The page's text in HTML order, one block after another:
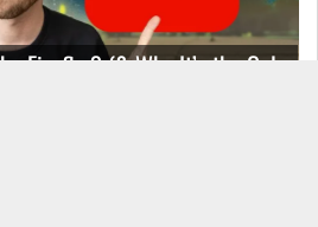
Firefly 3 (& Why It’s the Only